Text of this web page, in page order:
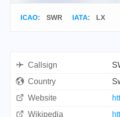
ICAO: SWR IATA: LX
Callsign
Country
Website
Wikipedia